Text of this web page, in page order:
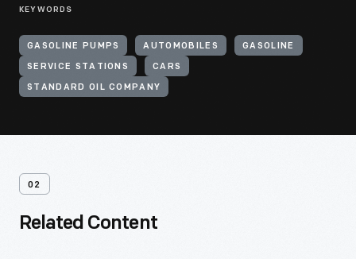
KEYWORDS
GASOLINE PUMPS AUTOMOBILES GASOLINE
SERVICE STATIONS CARS
STANDARD OIL COMPANY
02
Related Content